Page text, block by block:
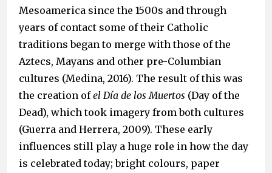
Mesoamerica since the 1500s and through
years of contact some of their Catholic
traditions began to merge with those of the
Aztecs, Mayans and other pre-Columbian
cultures (Medina, 2016). The result of this was
the creation ofel Día de los Muertos (Day of the
Dead), which took imagery from both cultures
(Guerra and Herrera, 2009). These early
influences still play a huge role in how the day
is celebrated today; bright colours, paper